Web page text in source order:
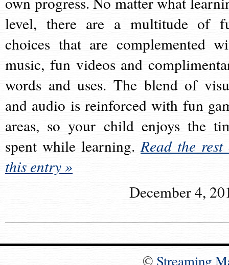
level, there are a multitude of
choices that are complemented
music, fun videos and
words and uses. The blend of
and audio is reinforced with fun
areas, so your child enjoys the
spent while learning.Read the rest
this entry »
December 4,
© Streaming